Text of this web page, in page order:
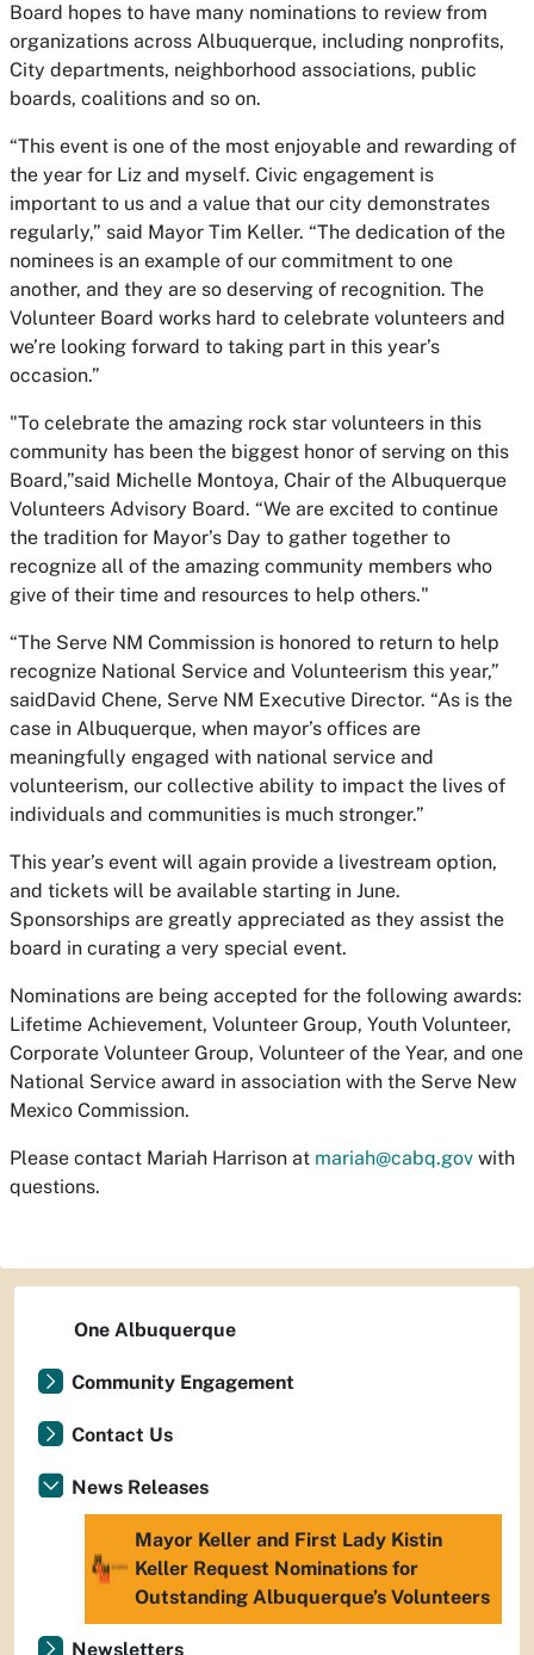
Board hopes to have many nominations to review from
organizations across Albuquerque, including nonprofits,
City departments, neighborhood associations, public
boards, coalitions and so on.
“This event is one of the most enjoyable and rewarding of
the year for Liz and myself. Civic engagement is
important to us and a value that our city demonstrates
regularly,” said Mayor Tim Keller. “The dedication of the
nominees is an example of our commitment to one
another, and they are so deserving of recognition. The
Volunteer Board works hard to celebrate volunteers and
we’re looking forward to taking part in this year’s
occasion.”
"To celebrate the amazing rock star volunteers in this
community has been the biggest honor of serving on this
Board,”said Michelle Montoya, Chair of the Albuquerque
Volunteers Advisory Board. “We are excited to continue
the tradition for Mayor’s Day to gather together to
recognize all of the amazing community members who
give of their time and resources to help others."
“The Serve NM Commission is honored to return to help
recognize National Service and Volunteerism this year,”
saidDavid Chene, Serve NM Executive Director. “As is the
case in Albuquerque, when mayor’s offices are
meaningfully engaged with national service and
volunteerism, our collective ability to impact the lives of
individuals and communities is much stronger.”
This year’s event will again provide a livestream option,
and tickets will be available starting in June.
Sponsorships are greatly appreciated as they assist the
board in curating a very special event.
Nominations are being accepted for the following awards:
Lifetime Achievement, Volunteer Group, Youth Volunteer,
Corporate Volunteer Group, Volunteer of the Year, and one
National Service award in association with the Serve New
Mexico Commission.
Please contact Mariah Harrison at mariah@cabq.gov with
questions.
One Albuquerque
Community Engagement
Contact Us
News Releases
Mayor Keller and First Lady Kistin
Keller Request Nominations for
Outstanding Albuquerque’s Volunteers
Newsletters